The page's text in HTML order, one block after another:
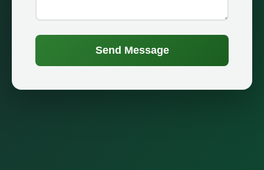
Send Message